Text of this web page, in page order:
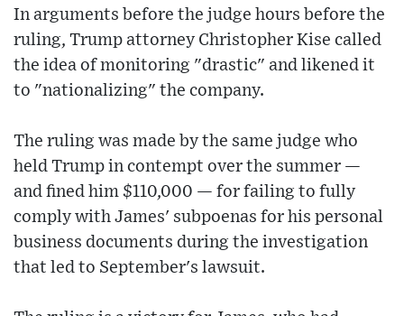
In arguments before the judge hours before the
ruling, Trump attorney Christopher Kise called
the idea of monitoring "drastic" and likened it
to "nationalizing" the company.
The ruling was made by the same judge who
held Trump in contempt over the summer —
and fined him $110,000 — for failing to fully
comply with James' subpoenas for his personal
business documents during the investigation
that led to September's lawsuit.